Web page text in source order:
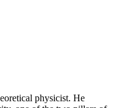
physicist. He